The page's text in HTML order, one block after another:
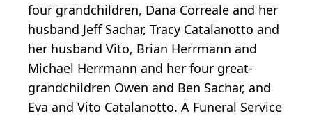
four grandchildren, Dana Correale and her
husband Jeff Sachar, Tracy Catalanotto and
her husband Vito, Brian Herrmann and
Michael Herrmann and her four great-
grandchildren Owen and Ben Sachar, and
Eva and Vito Catalanotto. A Funeral Service